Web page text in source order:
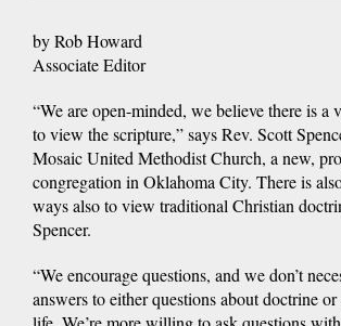
by Rob Howard
Associate Editor
“We are open-minded, we believe there is a
to view the scripture,” says Rev. Scott
Mosaic United Methodist Church, a new,
congregation in Oklahoma City. There is
ways also to view traditional Christian
Spencer.
“We encourage questions, and we don’t
answers to either questions about doctrine